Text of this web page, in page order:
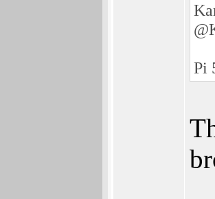
Pi